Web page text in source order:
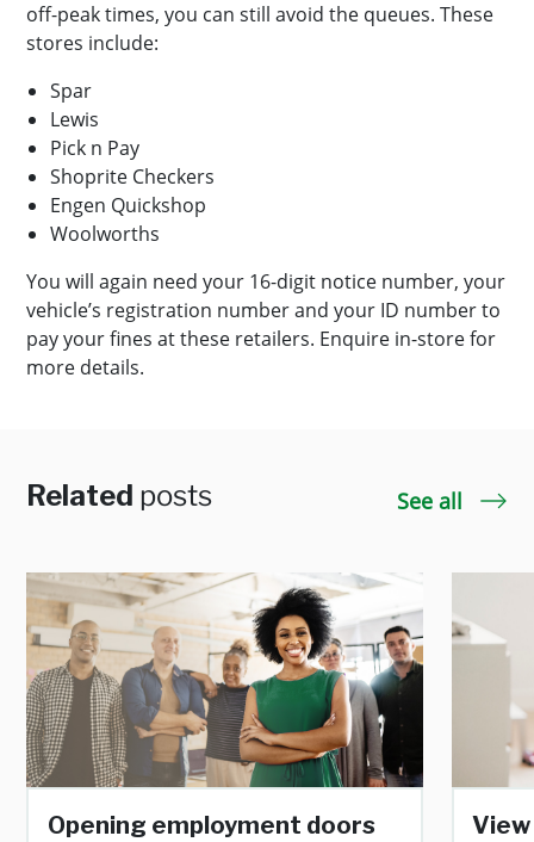
off-peak times, you can still avoid the queues. These
stores include:
Spar
Lewis
Pick n Pay
Shoprite Checkers
Engen Quickshop
Woolworths
You will again need your 16-digit notice number, your
vehicle’s registration number and your ID number to
pay your fines at these retailers. Enquire in-store for
more details.
Related posts See all
Opening employment doors